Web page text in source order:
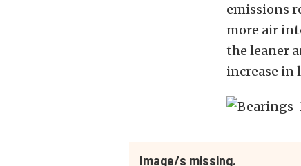
emissions
more air
the leaner
increase in
Image/s missing.